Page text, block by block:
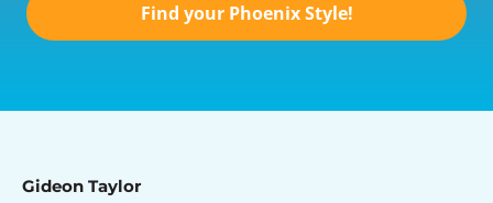
Find your Phoenix Style!
Gideon Taylor